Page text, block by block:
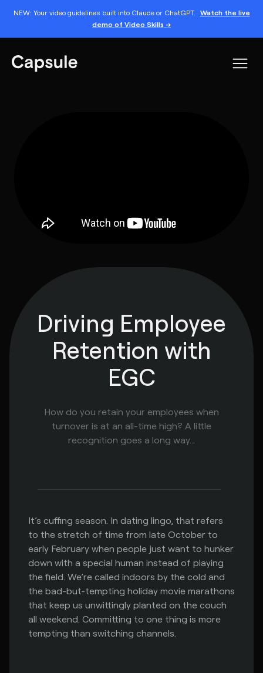
NEW: Your video guidelines built into Claude or ChatGPT. Watch the live
demo of Video Skills →
Driving Employee
Retention with
EGC
How do you retain your employees when
turnover is at an all-time high? A little
recognition goes a long way...
It’s cuffing season. In dating lingo, that refers
to the stretch of time from late October to
early February when people just want to hunker
down with a special human instead of playing
the field. We’re called indoors by the cold and
the bad-but-tempting holiday movie marathons
that keep us unwittingly planted on the couch
all weekend. Committing to one thing is more
tempting than switching channels.